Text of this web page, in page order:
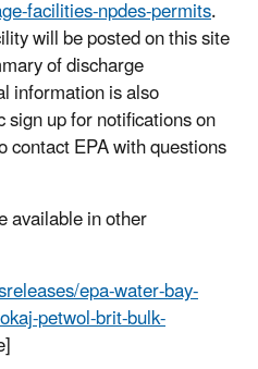
facilities-npdes-permits.
will be posted on this site
of discharge
information is also
up for notifications on
contact EPA with questions
available in other
epa-water-bay-
petwol-brit-bulk-